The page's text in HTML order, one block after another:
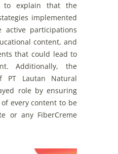
to explain that
the
implemented
active participations
content,and
that could lead to
.Additionally,the
PT Lautan Natural
role by ensuring
of every content to be
or any FiberCreme